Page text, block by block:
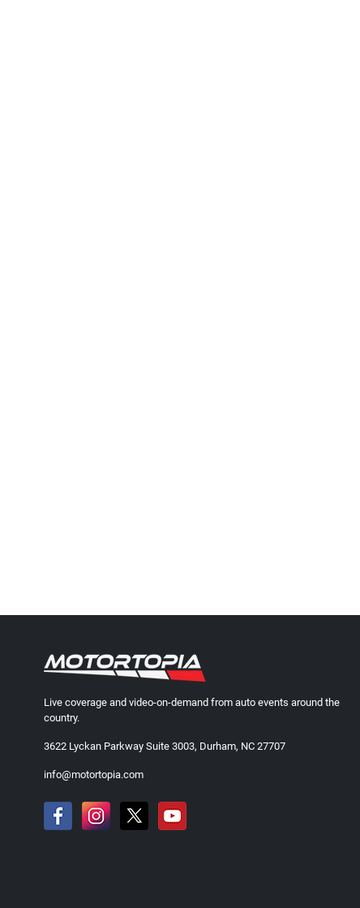
Live coverage and video-on-demand from auto events around the
country.
3622 Lyckan Parkway Suite 3003, Durham, NC 27707
info@motortopia.com